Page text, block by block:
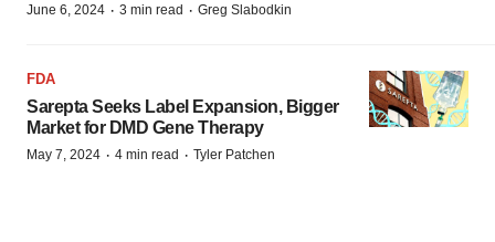
June 6, 2024 · 3 min read · Greg Slabodkin
FDA
Sarepta Seeks Label Expansion, Bigger
Market for DMD Gene Therapy
May 7, 2024 · 4 min read · Tyler Patchen